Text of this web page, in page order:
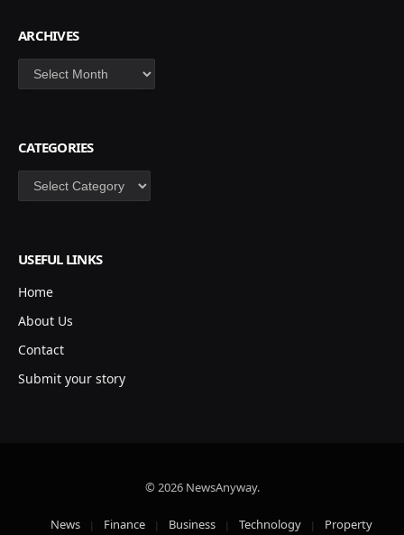
ARCHIVES
Archives
CATEGORIES
Categories
USEFUL LINKS
Home
About Us
Contact
Submit your story
© 2026 NewsAnyway.
News Finance Business Technology Property